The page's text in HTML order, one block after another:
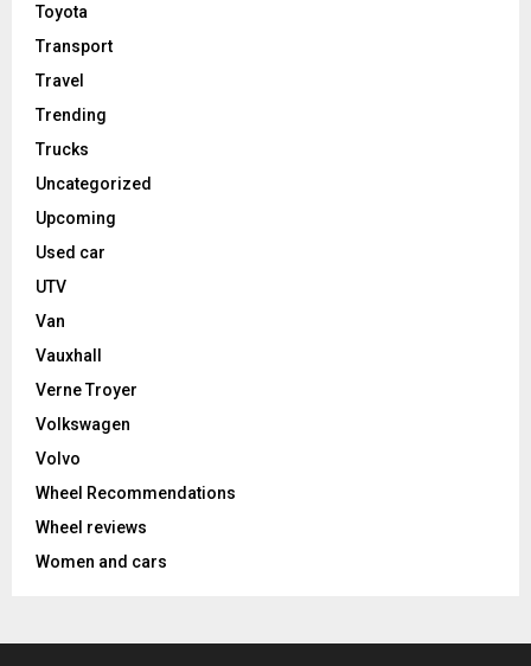
Toyota
Transport
Travel
Trending
Trucks
Uncategorized
Upcoming
Used car
UTV
Van
Vauxhall
Verne Troyer
Volkswagen
Volvo
Wheel Recommendations
Wheel reviews
Women and cars